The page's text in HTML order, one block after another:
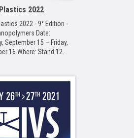
2022
2022 - 9° Edition -
Date:
September 15 – Friday,
16 Where: Stand 12...